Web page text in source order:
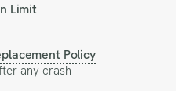
Limit
Policy
any crash